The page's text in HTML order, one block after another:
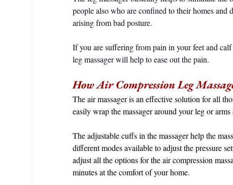
people also who are confined to their homes
arising from bad posture.
If you are suffering from pain in your feet and
leg massager will help to ease out the pain.
How Air Compression Leg
The air massager is an effective solution for all
easily wrap the massager around your leg or
The adjustable cuffs in the massager help the
different modes available to adjust the pressure
adjust all the options for the air compression
minutes at the comfort of your home.